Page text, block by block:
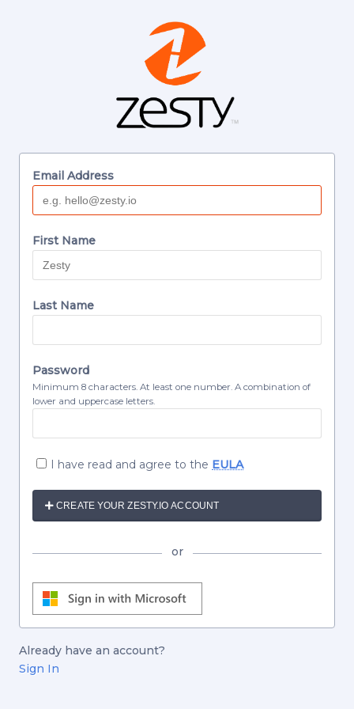
Email Address
First Name
Last Name
Password
Minimum 8 characters. At least one number. A combination of
lower and uppercase letters.
I have read and agree to the EULA
CREATE YOUR ZESTY.IO ACCOUNT
or
Already have an account?
Sign In